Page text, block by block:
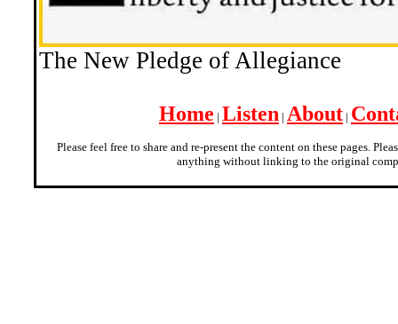
The New Pledge of Allegiance
Home | Listen | About |
Please feel free to share and re-present the content on these pages.
anything without linking to the original